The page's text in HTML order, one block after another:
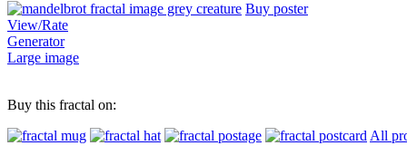
Buy poster
View/Rate
Generator
Large image
Buy this fractal on:
All